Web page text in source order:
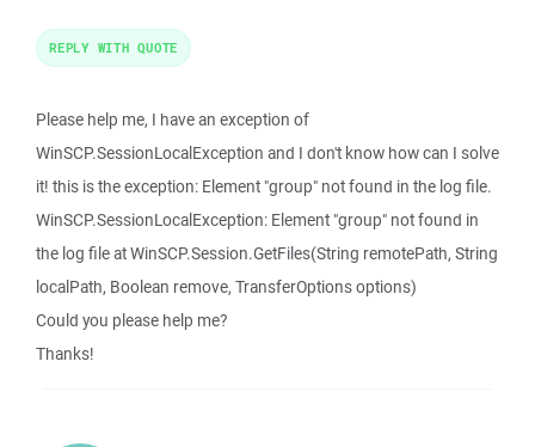
Please help me, I have an exception of
WinSCP.SessionLocalException and I don't know how can I solve
it! this is the exception: Element "group" not found in the log file.
WinSCP.SessionLocalException: Element "group" not found in
the log file at WinSCP.Session.GetFiles(String remotePath, String
localPath, Boolean remove, TransferOptions options)
Could you please help me?
Thanks!
REPLY WITH QUOTE